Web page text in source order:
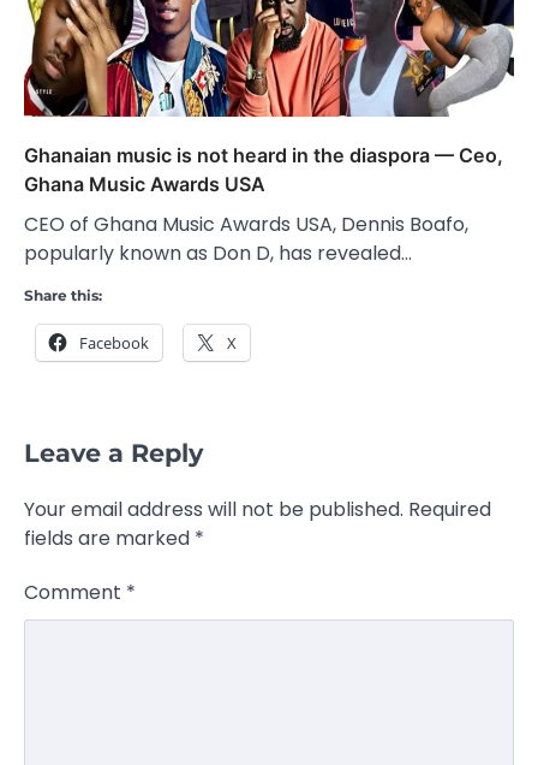
Ghanaian music is not heard in the diaspora — Ceo,
Ghana Music Awards USA
CEO of Ghana Music Awards USA, Dennis Boafo,
popularly known as Don D, has revealed…
Share this:
Facebook X
Leave a Reply
Your email address will not be published. Required
fields are marked *
Comment *